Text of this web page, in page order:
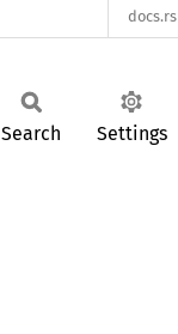
docs.rs
Search Settings